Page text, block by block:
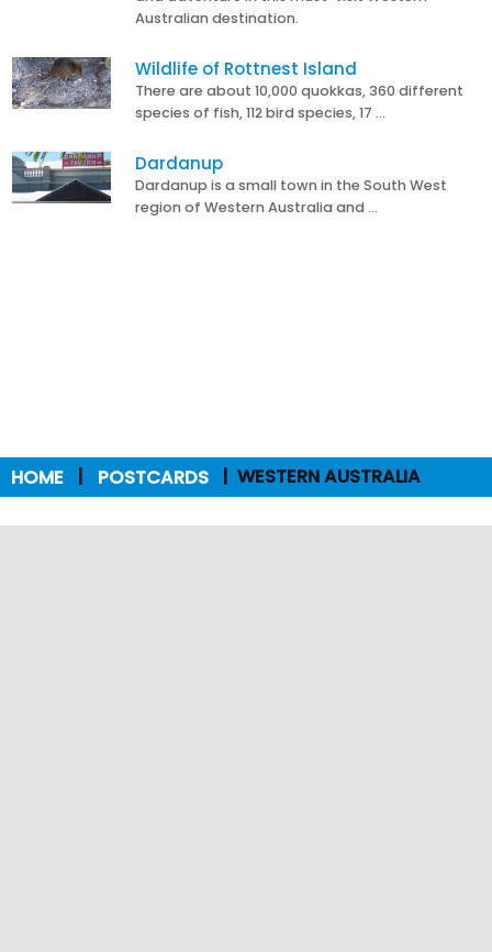
Australian destination.
Wildlife of Rottnest Island
There are about 10,000 quokkas, 360 different
species of fish, 112 bird species, 17 …
Dardanup
Dardanup is a small town in the South West
region of Western Australia and …
HOME POSTCARDS WESTERN AUSTRALIA